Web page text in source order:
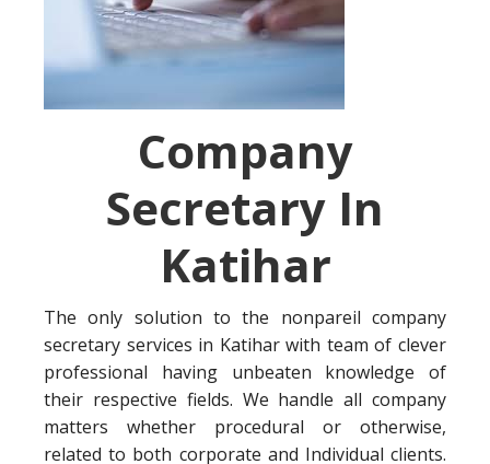
Company
Secretary In
Katihar
The only solution to the nonpareil company
secretary services in Katihar with team of clever
professional having unbeaten knowledge of
their respective fields. We handle all company
matters whether procedural or otherwise,
related to both corporate and Individual clients.